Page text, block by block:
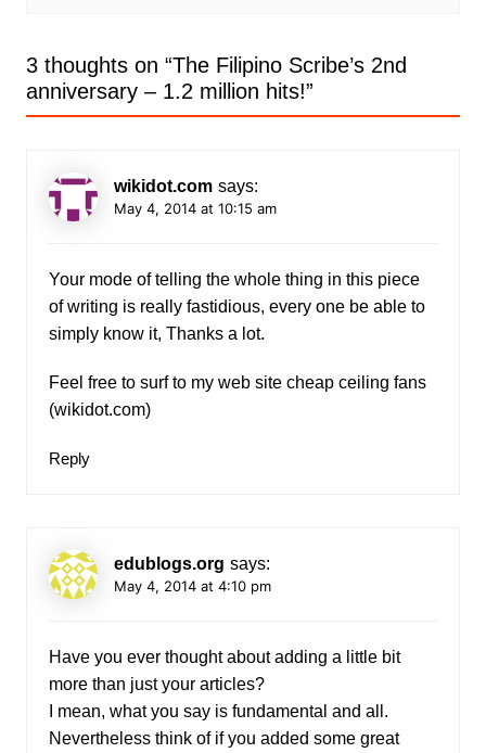
3 thoughts on “The Filipino Scribe’s 2nd
anniversary – 1.2 million hits!”
wikidot.com says:
May 4, 2014 at 10:15 am
Your mode of telling the whole thing in this piece
of writing is really fastidious, every one be able to
simply know it, Thanks a lot.
Feel free to surf to my web site cheap ceiling fans
(wikidot.com)
Reply
edublogs.org says:
May 4, 2014 at 4:10 pm
Have you ever thought about adding a little bit
more than just your articles?
I mean, what you say is fundamental and all.
Nevertheless think of if you added some great